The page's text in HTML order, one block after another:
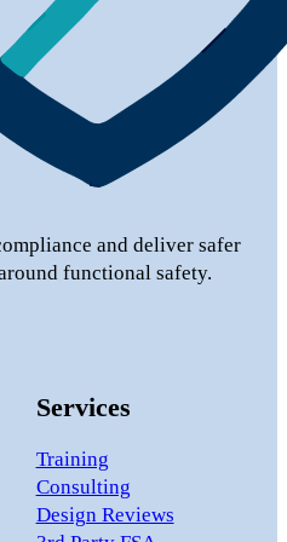
and deliver safer
functional safety.
Services
Training
Consulting
Design Reviews